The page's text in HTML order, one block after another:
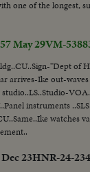
one of the longest,
May 29VM-
"Dept of
arrives-Ike out-
instruments
watches
23HNR-24-